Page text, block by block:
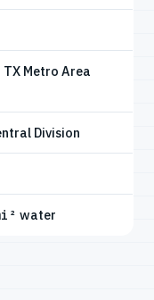
Metro Area
Division
water